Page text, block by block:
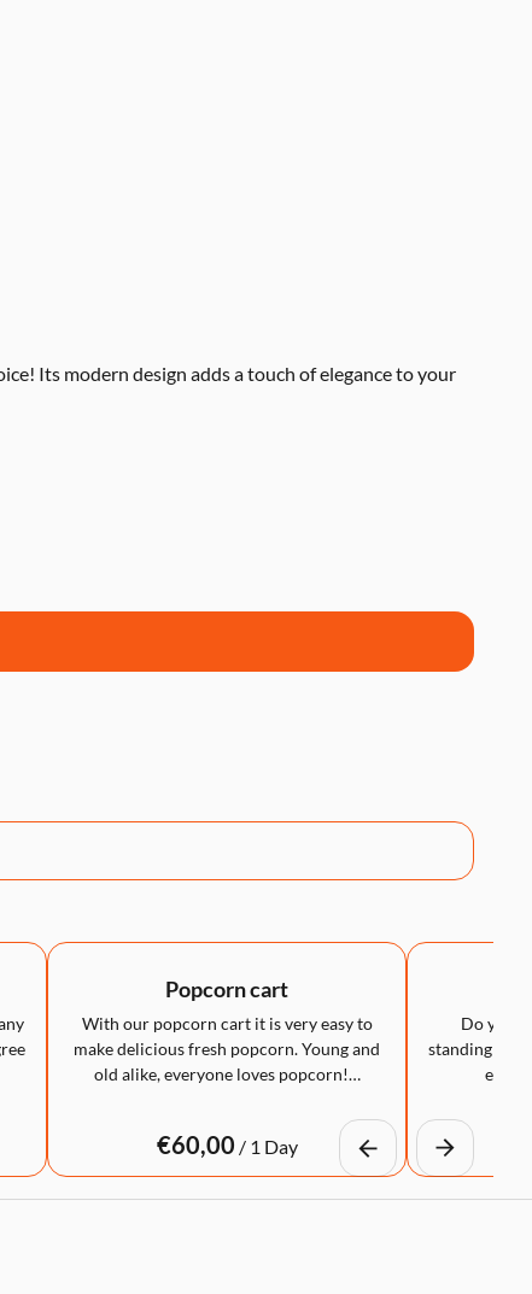
Its modern design adds a touch of elegance to your
Popcorn cart
With our popcorn cart it is very easy to
make delicious fresh popcorn. Young and
old alike, everyone loves popcorn!…
/
Do you
standing
eye-